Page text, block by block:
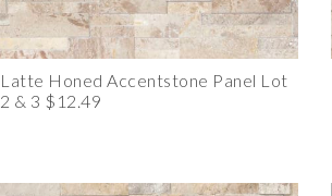
Latte Honed Accentstone Panel Lot
2 & 3 $12.49